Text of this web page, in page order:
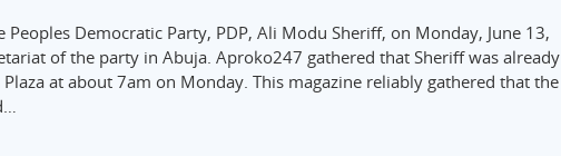
Democratic Party, PDP, Ali Modu Sheriff, on Monday, June 13,
of the party in Abuja. Aproko247 gathered that Sheriff was already
at about 7am on Monday. This magazine reliably gathered that the